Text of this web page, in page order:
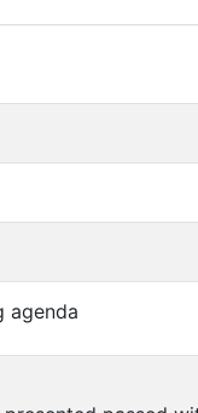
agenda